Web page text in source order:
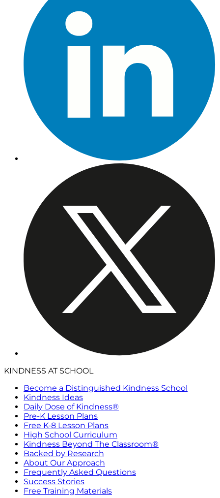
KINDNESS AT SCHOOL
Become a Distinguished Kindness School
Kindness Ideas
Daily Dose of Kindness®
Pre-K Lesson Plans
Free K-8 Lesson Plans
High School Curriculum
Kindness Beyond The Classroom®
Backed by Research
About Our Approach
Frequently Asked Questions
Success Stories
Free Training Materials